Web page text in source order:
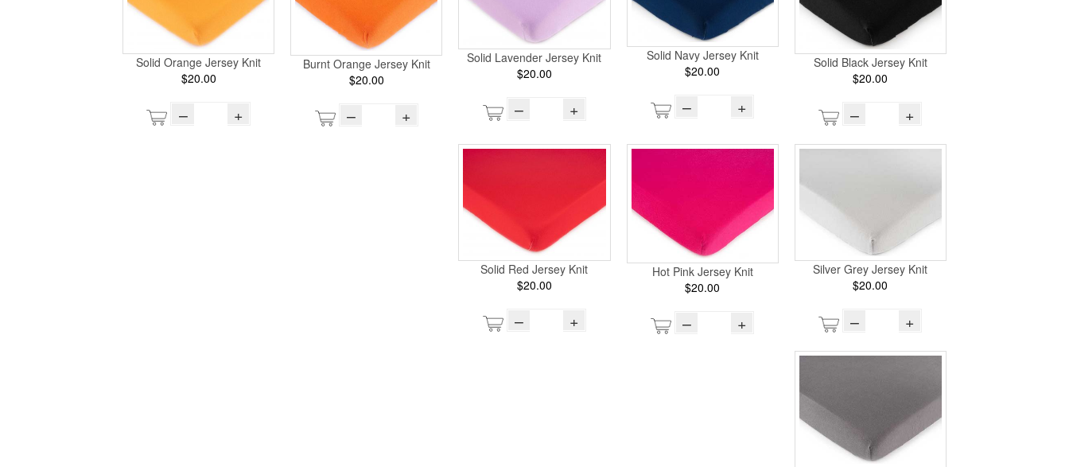
Solid Orange Jersey Knit
$20.00
– +
Burnt Orange Jersey Knit
$20.00
– +
Solid Lavender Jersey Knit
$20.00
– +
Solid Navy Jersey Knit
$20.00
– +
Solid Black Jersey Knit
$20.00
– +
Solid Red Jersey Knit
$20.00
– +
Hot Pink Jersey Knit
$20.00
– +
Silver Grey Jersey Knit
$20.00
– +